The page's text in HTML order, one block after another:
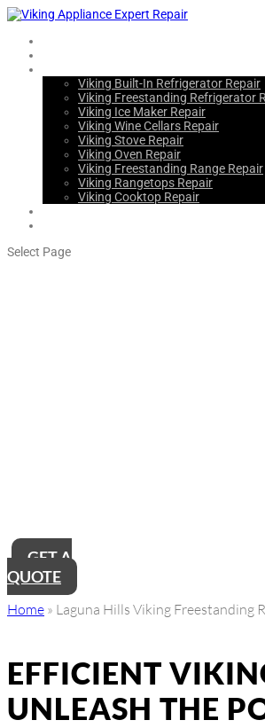
Viking Built-In Refrigerator Repair
Viking Freestanding Refrigerator
Viking Ice Maker Repair
Viking Wine Cellars Repair
Viking Stove Repair
Viking Oven Repair
Viking Freestanding Range Repair
Viking Rangetops Repair
Viking Cooktop Repair
Select Page
up and running in no time, ensuring you
GET A
QUOTE
Home » Laguna Hills Viking Freestanding
EFFICIENT
UNLEASH THE